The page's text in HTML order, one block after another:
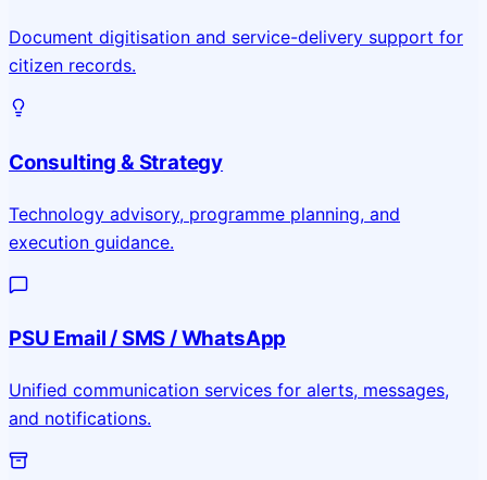
Document digitisation and service-delivery support for
citizen records.
Consulting & Strategy
Technology advisory, programme planning, and
execution guidance.
PSU Email / SMS / WhatsApp
Unified communication services for alerts, messages,
and notifications.